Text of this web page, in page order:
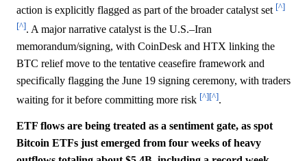
action is explicitly flagged as part of the broader catalyst set [^]
[^]. A major narrative catalyst is the U.S.–Iran
memorandum/signing, with CoinDesk and HTX linking the
BTC relief move to the tentative ceasefire framework and
specifically flagging the June 19 signing ceremony, with traders
waiting for it before committing more risk [^][^].
ETF flows are being treated as a sentiment gate, as spot
Bitcoin ETFs just emerged from four weeks of heavy